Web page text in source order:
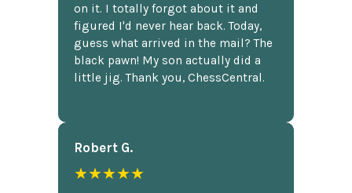
on it. I totally forgot about it and
figured I'd never hear back. Today,
guess what arrived in the mail? The
black pawn! My son actually did a
little jig. Thank you, ChessCentral.
Robert G.
★★★★★